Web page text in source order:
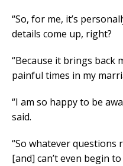
“So, for me, it’s
details come up, right?
“Because it brings back
painful times in my
“I am so happy to be
said.
“So whatever questions
[and] can’t even begin